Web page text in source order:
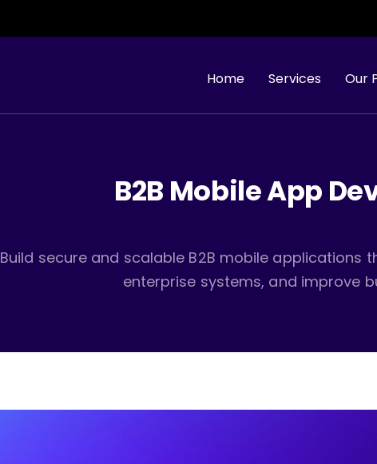
Home Services Our
B2B Mobile App
Build secure and scalable B2B mobile applications
enterprise systems, and improve